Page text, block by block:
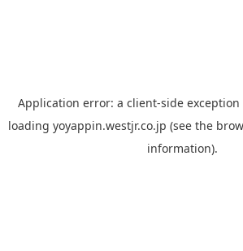
Application error: a client-side
loading yoyappin.westjr.co.jp (see the
information).